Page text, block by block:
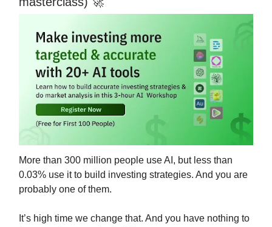
More than 300 million people use AI, but less than
0.03% use it to build investing strategies. And you are
probably one of them.
It’s high time we change that. And you have nothing to